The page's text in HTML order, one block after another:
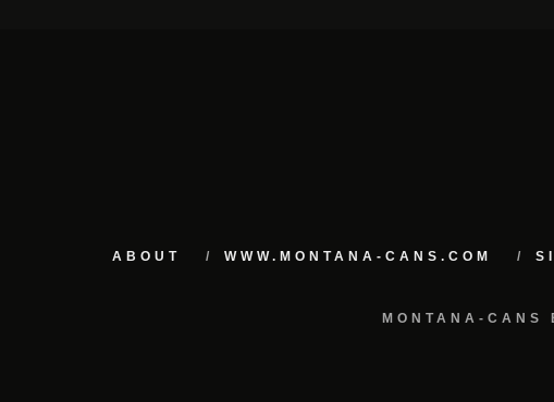
ABOUT WWW.MONTANA-CANS.COM
MONTANA-